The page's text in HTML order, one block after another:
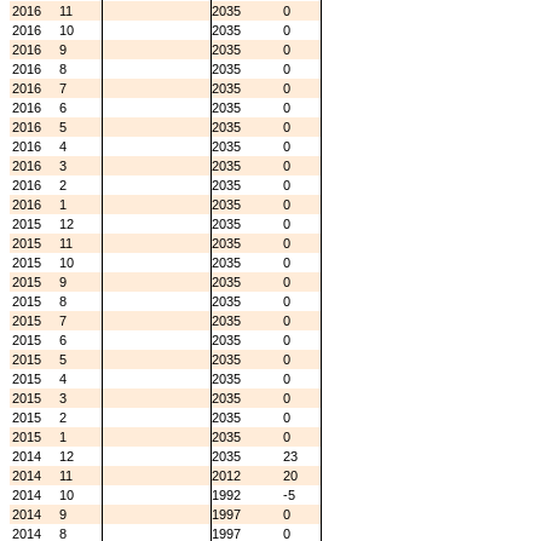
2016
11 2035
0
2016
10 2035
0
2016
9 2035
0
2016
8 2035
0
2016
7 2035
0
2016
6 2035
0
2016
5 2035
0
2016
4 2035
0
2016
3 2035
0
2016
2 2035
0
2016
1 2035
0
2015
12 2035
0
2015
11 2035
0
2015
10 2035
0
2015
9 2035
0
2015
8 2035
0
2015
7 2035
0
2015
6 2035
0
2015
5 2035
0
2015
4 2035
0
2015
3 2035
0
2015
2 2035
0
2015
1 2035
0
2014
12 2035
23
2014
11 2012
20
2014
10 1992
-5
2014
9 1997
0
2014
8 1997
0